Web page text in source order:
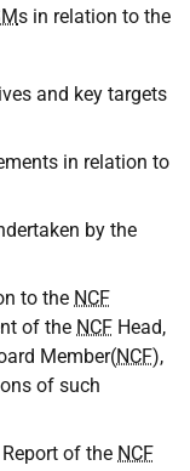
s in relation to the
and key targets
in relation to
by the
to the NCF
of the NCF Head,
Member(NCF),
of such
of the NCF